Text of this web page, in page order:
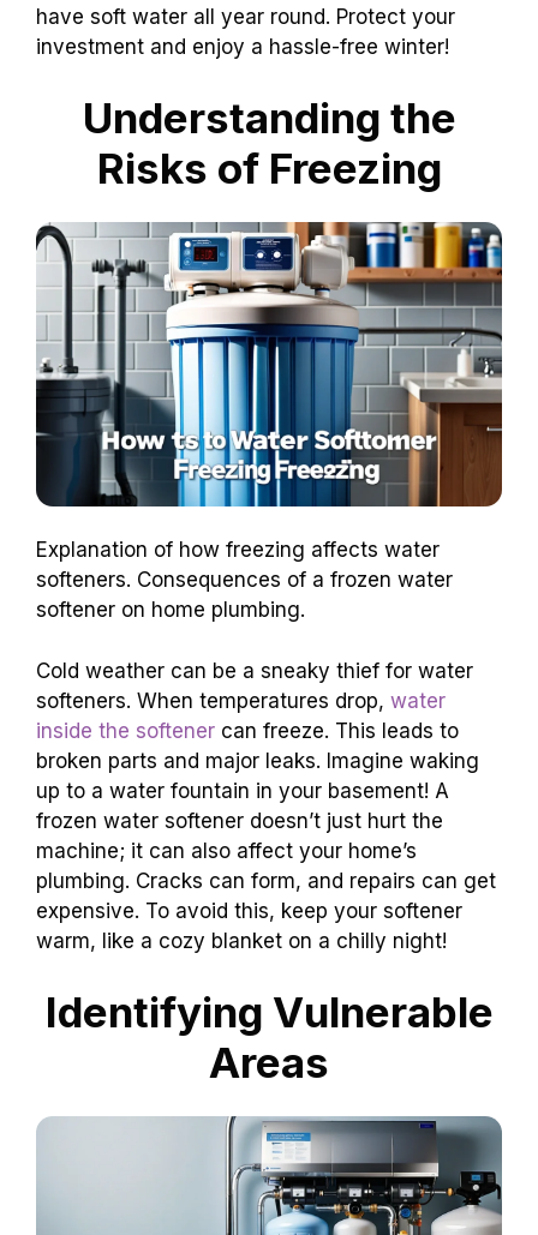
have soft water all year round. Protect your
investment and enjoy a hassle-free winter!
Understanding the
Risks of Freezing
Explanation of how freezing affects water
softeners. Consequences of a frozen water
softener on home plumbing.
Cold weather can be a sneaky thief for water
softeners. When temperatures drop, water
inside the softener can freeze. This leads to
broken parts and major leaks. Imagine waking
up to a water fountain in your basement! A
frozen water softener doesn’t just hurt the
machine; it can also affect your home’s
plumbing. Cracks can form, and repairs can get
expensive. To avoid this, keep your softener
warm, like a cozy blanket on a chilly night!
Identifying Vulnerable
Areas